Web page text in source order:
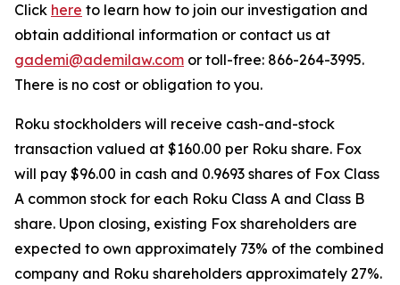
Click here to learn how to join our investigation and
obtain additional information or contact us at
gademi@ademilaw.com or toll-free: 866-264-3995.
There is no cost or obligation to you.
Roku stockholders will receive cash-and-stock
transaction valued at $160.00 per Roku share. Fox
will pay $96.00 in cash and 0.9693 shares of Fox Class
A common stock for each Roku Class A and Class B
share. Upon closing, existing Fox shareholders are
expected to own approximately 73% of the combined
company and Roku shareholders approximately 27%.